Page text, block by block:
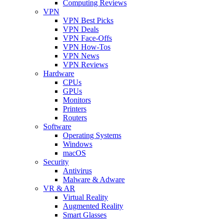
Computing Reviews
VPN
VPN Best Picks
VPN Deals
VPN Face-Offs
VPN How-Tos
VPN News
VPN Reviews
Hardware
CPUs
GPUs
Monitors
Printers
Routers
Software
Operating Systems
Windows
macOS
Security
Antivirus
Malware & Adware
VR & AR
Virtual Reality
Augmented Reality
Smart Glasses